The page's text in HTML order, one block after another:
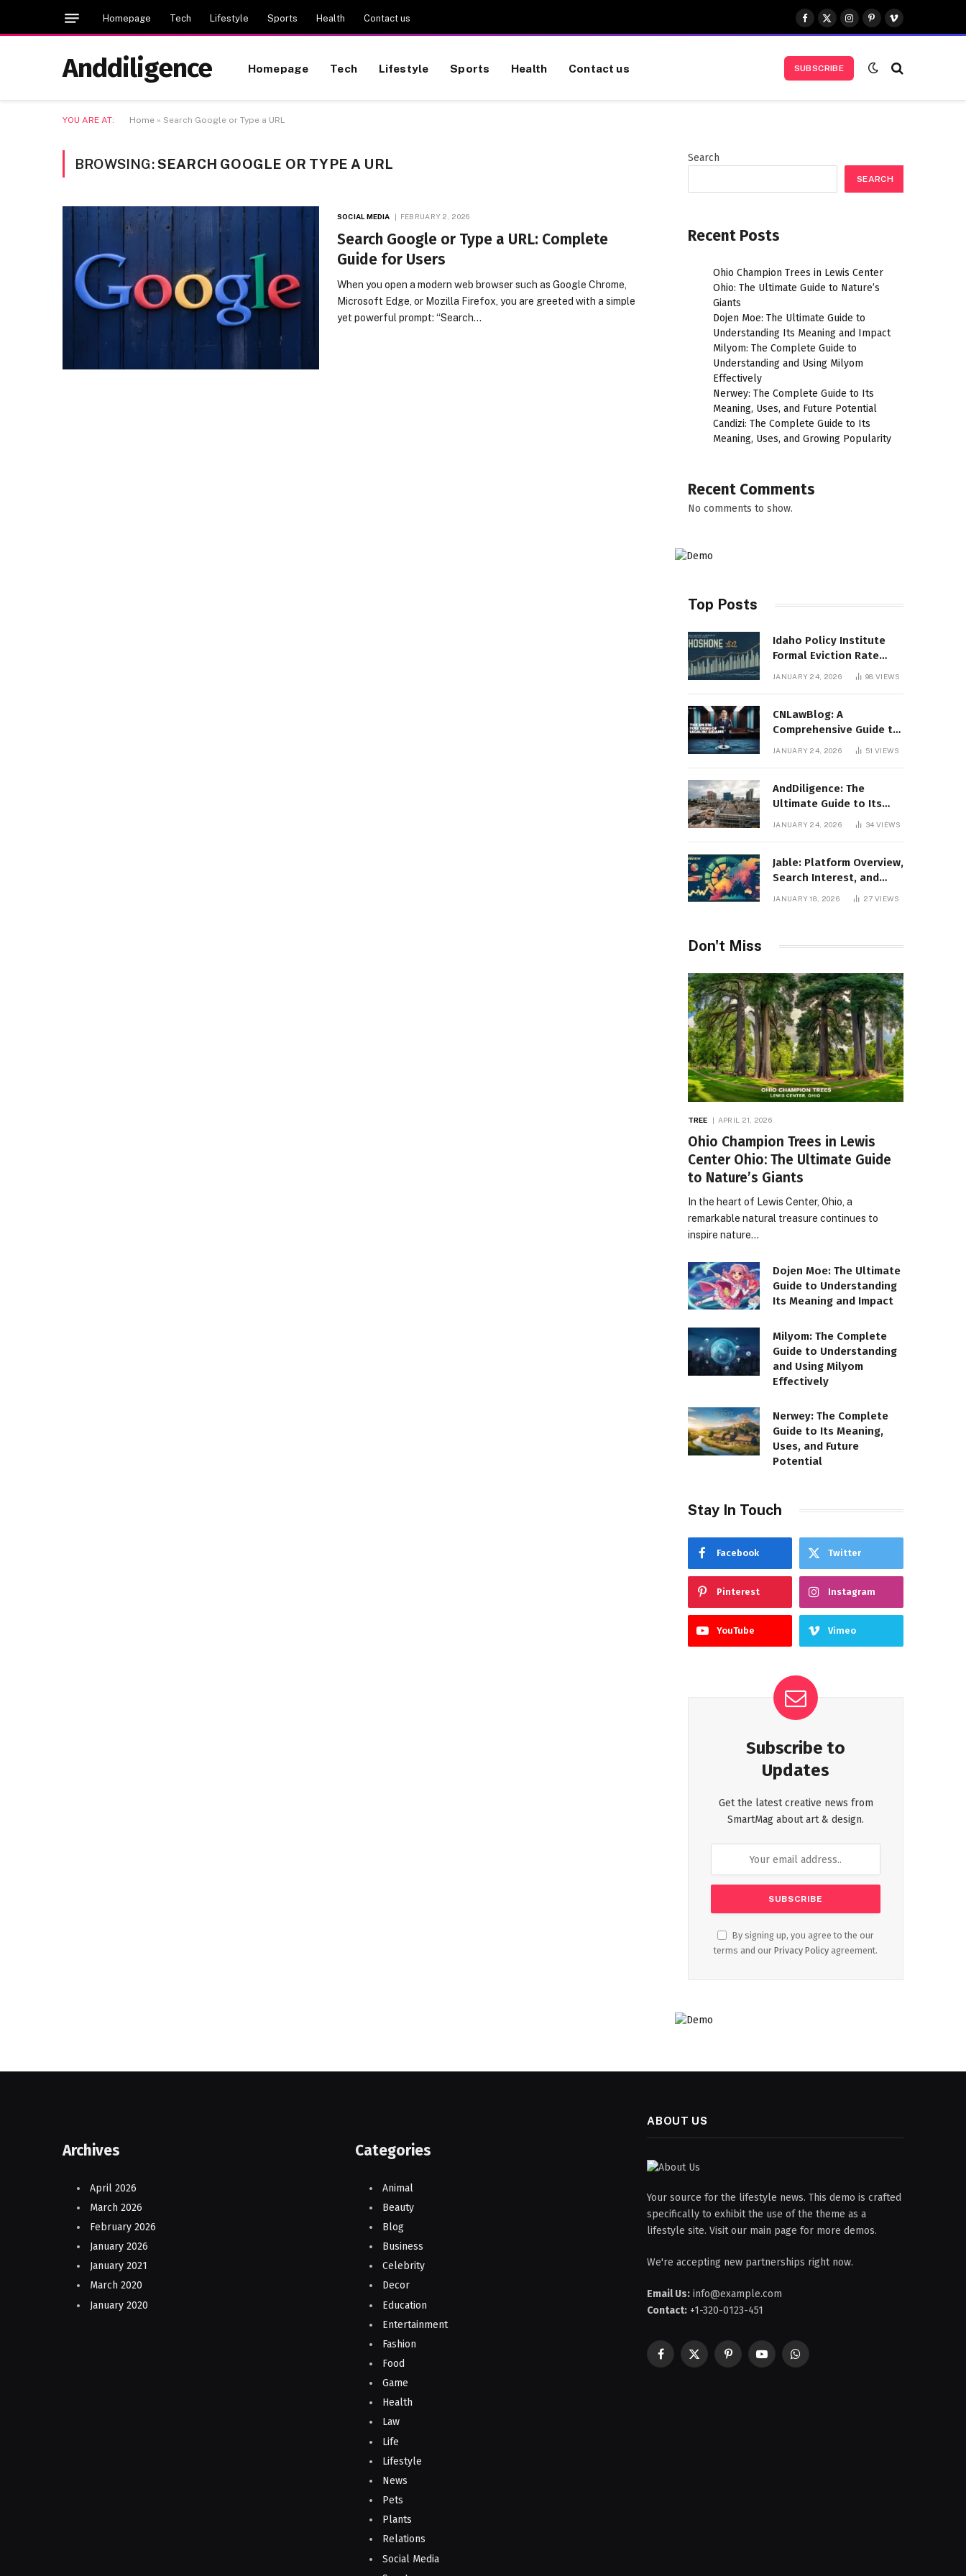
Homepage Tech Lifestyle Sports Health Contact us
Facebook
X
(Twitter)
Instagram
Pinterest
Vimeo
Anddiligence Homepage Tech Lifestyle Sports Health Contact us SUBSCRIBE
YOU ARE AT: Home » Search Google or Type a URL
BROWSING:SEARCH GOOGLE OR TYPE A URL
SOCIAL MEDIA FEBRUARY 2, 2026
Search Google or Type a URL: Complete
Guide for Users
When you open a modern web browser such as Google Chrome,
Microsoft Edge, or Mozilla Firefox, you are greeted with a simple
yet powerful prompt: “Search…
Search
SEARCH
Recent Posts
Ohio Champion Trees in Lewis Center
Ohio: The Ultimate Guide to Nature’s
Giants
Dojen Moe: The Ultimate Guide to
Understanding Its Meaning and Impact
Milyom: The Complete Guide to
Understanding and Using Milyom
Effectively
Nerwey: The Complete Guide to Its
Meaning, Uses, and Future Potential
Candizi: The Complete Guide to Its
Meaning, Uses, and Growing Popularity
Recent Comments
No comments to show.
Top Posts
Idaho Policy Institute
Formal Eviction Rate
2020 Shoshone County
JANUARY 24, 2026 98VIEWS
CNLawBlog: A
Comprehensive Guide to
Legal Insights, Analysis,
JANUARY 24, 2026 51VIEWS
AndDiligence: The
Ultimate Guide to Its
Role in Compliance, Risk
JANUARY 24, 2026 34VIEWS
Jable: Platform Overview,
Search Interest, and
JANUARY 18, 2026 27VIEWS
Don't Miss
TREE APRIL 21, 2026
Ohio Champion Trees in Lewis
Center Ohio: The Ultimate Guide
to Nature’s Giants
In the heart of Lewis Center, Ohio, a
remarkable natural treasure continues to
inspire nature…
Dojen Moe: The Ultimate
Guide to Understanding
Its Meaning and Impact
Milyom: The Complete
Guide to Understanding
and Using Milyom
Effectively
Nerwey: The Complete
Guide to Its Meaning,
Uses, and Future
Potential
Stay In Touch
Facebook Twitter
Pinterest Instagram
YouTube Vimeo
Subscribe to
Updates
Get the latest creative news from
SmartMag about art & design.
By signing up, you agree to the our
terms and our Privacy Policy agreement.
Archives
April 2026
March 2026
February 2026
January 2026
January 2021
March 2020
January 2020
Categories
Animal
Beauty
Blog
Business
Celebrity
Decor
Education
Entertainment
Fashion
Food
Game
Health
Law
Life
Lifestyle
News
Pets
Plants
Relations
Social Media
ABOUT US
Your source for the lifestyle news. This demo is crafted
specifically to exhibit the use of the theme as a
lifestyle site. Visit our main page for more demos.
We're accepting new partnerships right now.
Email Us: info@example.com
Contact: +1-320-0123-451
Facebook
X
PinterestYouTubeWhatsApp